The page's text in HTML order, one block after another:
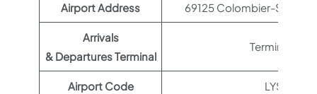
Airport Address 69125 Colombier-
Arrivals
& Departures Terminal
Terminal 1
Airport Code LYS